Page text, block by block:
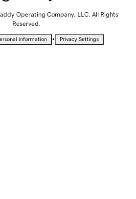
Operating Company, LLC. All Rights
Reserved.
information • Privacy Settings